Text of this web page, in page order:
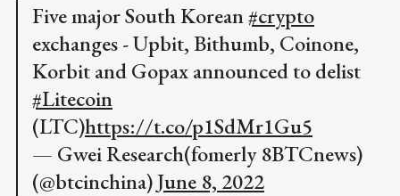
Five major South Korean#crypto
exchanges - Upbit, Bithumb, Coinone,
Korbit and Gopax announced to delist
#Litecoin
(LTC)https://t.co/p1SdMr1Gu5
— Gwei Research(fomerly 8BTCnews)
(@btcinchina)June 8, 2022